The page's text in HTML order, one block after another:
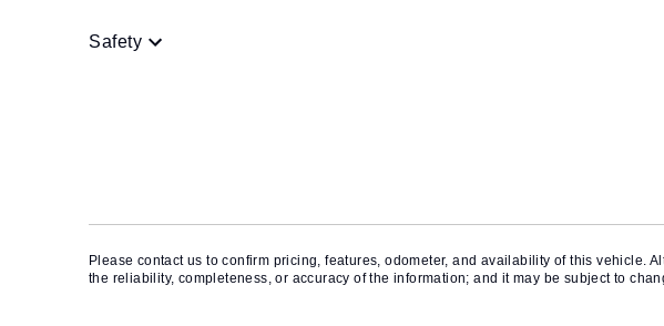
Safety
Please contact us to confirm pricing, features, odometer, and availability of this vehicle.
the reliability, completeness, or accuracy of the information; and it may be subject to